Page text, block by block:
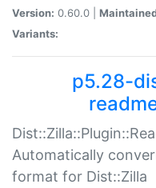
Version: 0.60.0 |
Variants:
p5.28-
Automatically
format for Dist::Zilla